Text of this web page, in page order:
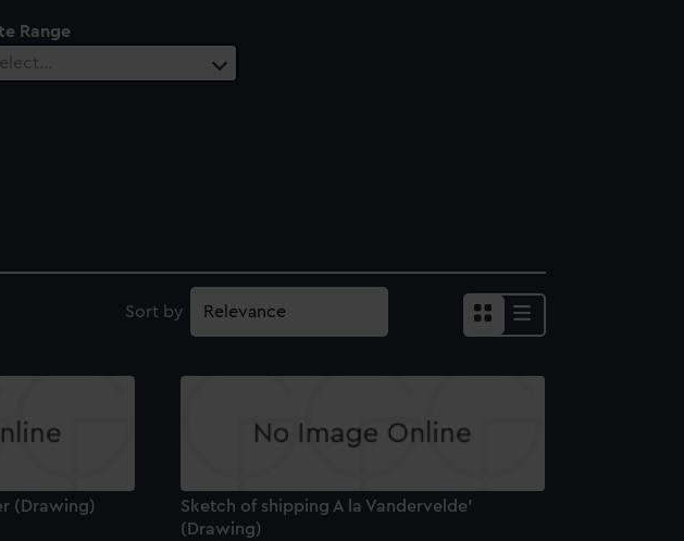
Range
Sort by
(Drawing)
Sketch of shipping A la Vandervelde'
(Drawing)